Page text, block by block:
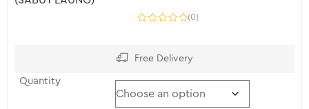
(0)
Free Delivery
Quantity